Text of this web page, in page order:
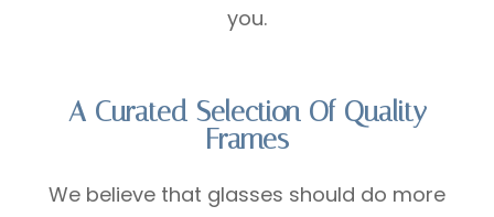
you.
A Curated Selection Of Quality
Frames
We believe that glasses should do more